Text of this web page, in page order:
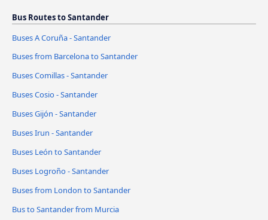
Bus Routes to Santander
Buses A Coruña - Santander
Buses from Barcelona to Santander
Buses Comillas - Santander
Buses Cosio - Santander
Buses Gijón - Santander
Buses Irun - Santander
Buses León to Santander
Buses Logroño - Santander
Buses from London to Santander
Bus to Santander from Murcia